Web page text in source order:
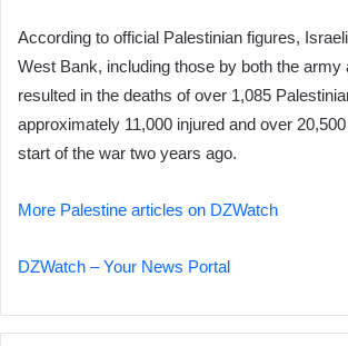
According to official Palestinian figures,
West Bank, including those by both the army
resulted in the deaths of over 1,085
approximately 11,000 injured and over
start of the war two years ago.
More Palestine articles on DZWatch
DZWatch – Your News Portal